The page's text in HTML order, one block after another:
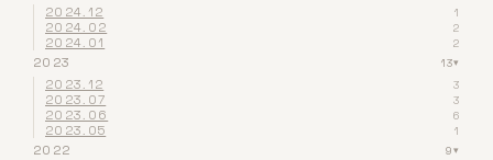
2024.12 1
2024.02 2
2024.01 2
2023 13▾
2023.12 3
2023.07 3
2023.06 6
2023.05 1
2022 9▾